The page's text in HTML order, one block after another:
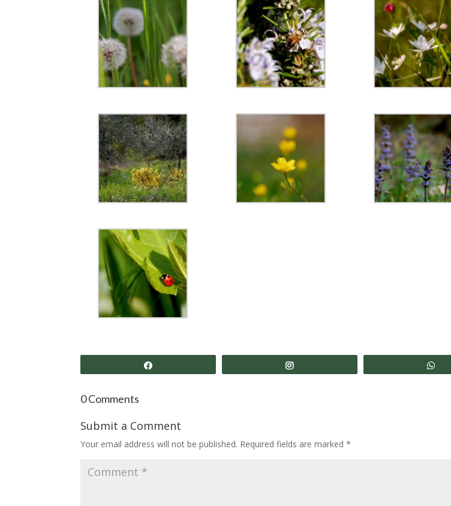
0 Comments
Submit a Comment
Your email address will not be published. Required fields are marked*